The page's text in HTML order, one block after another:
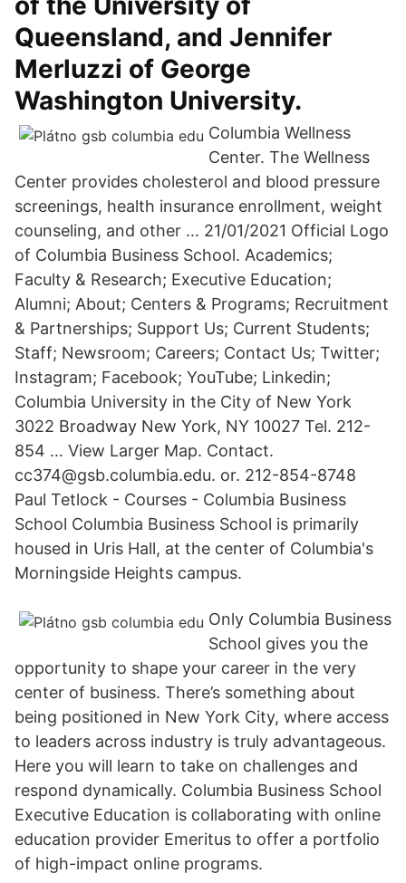
Queensland, and Jennifer
Merluzzi of George
Washington University.
Columbia Wellness
Center. The Wellness
Center provides cholesterol and blood pressure
screenings, health insurance enrollment, weight
counseling, and other … 21/01/2021 Official Logo
of Columbia Business School. Academics;
Faculty & Research; Executive Education;
Alumni; About; Centers & Programs; Recruitment
& Partnerships; Support Us; Current Students;
Staff; Newsroom; Careers; Contact Us; Twitter;
Instagram; Facebook; YouTube; Linkedin;
Columbia University in the City of New York
3022 Broadway New York, NY 10027 Tel. 212-
854 … View Larger Map. Contact.
cc374@gsb.columbia.edu. or. 212-854-8748
Paul Tetlock - Courses - Columbia Business
School Columbia Business School is primarily
housed in Uris Hall, at the center of Columbia's
Morningside Heights campus.
Only Columbia Business
School gives you the
opportunity to shape your career in the very
center of business. There’s something about
being positioned in New York City, where access
to leaders across industry is truly advantageous.
Here you will learn to take on challenges and
respond dynamically. Columbia Business School
Executive Education is collaborating with online
education provider Emeritus to offer a portfolio
of high-impact online programs.